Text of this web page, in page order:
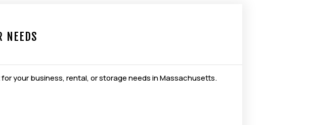
NEEDS
your business, rental, or storage needs in Massachusetts.